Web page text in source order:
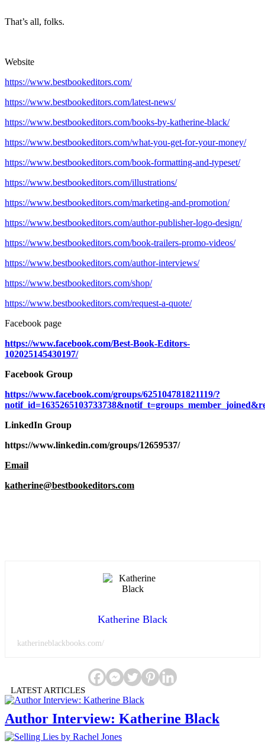
That’s all, folks.
Website
https://www.bestbookeditors.com/
https://www.bestbookeditors.com/latest-news/
https://www.bestbookeditors.com/books-by-katherine-black/
https://www.bestbookeditors.com/what-you-get-for-your-money/
https://www.bestbookeditors.com/book-formatting-and-typeset/
https://www.bestbookeditors.com/illustrations/
https://www.bestbookeditors.com/marketing-and-promotion/
https://www.bestbookeditors.com/author-publisher-logo-design/
https://www.bestbookeditors.com/book-trailers-promo-videos/
https://www.bestbookeditors.com/author-interviews/
https://www.bestbookeditors.com/shop/
https://www.bestbookeditors.com/request-a-quote/
Facebook page
https://www.facebook.com/Best-Book-Editors-
102025145430197/
Facebook Group
https://www.facebook.com/groups/625104781821119/?
LinkedIn Group
https://www.linkedin.com/groups/12659537/
Email
katherine@bestbookeditors.com
Katherine Black
katherineblackbooks.com/
LATEST ARTICLES
Author Interview: Katherine Black